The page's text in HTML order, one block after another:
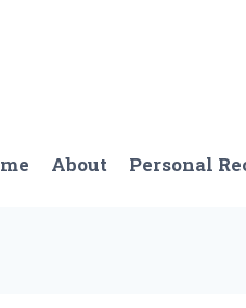
About Personal